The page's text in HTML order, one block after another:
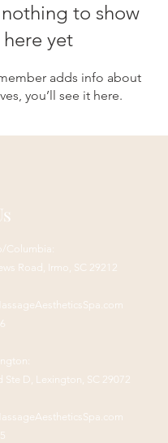
nothing to show
here yet
adds info about
you’ll see it here.
Columbia:
Road, Irmo, SC 29212
Ste D, Lexington, SC 29072